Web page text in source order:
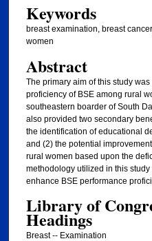
Keywords
breast examination, breast
women
Abstract
The primary aim of this study
proficiency of BSE among rural
southeastern boarder of South
also provided two secondary
the identification of educational
and (2) the potential
rural women based upon the
methodology utilized in this
enhance BSE performance
Library of
Headings
Breast -- Examination